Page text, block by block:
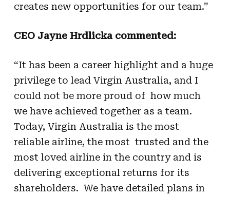
creates new opportunities for our team.”
CEO Jayne Hrdlicka commented:
“It has been a career highlight and a huge
privilege to lead Virgin Australia, and I
could not be more proud of how much
we have achieved together as a team.
Today, Virgin Australia is the most
reliable airline, the most trusted and the
most loved airline in the country and is
delivering exceptional returns for its
shareholders. We have detailed plans in